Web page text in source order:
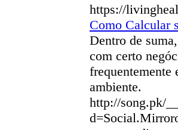
https://
Como Calcular
Dentro de
com certo
frequentemente
ambiente.
http://song.pk/